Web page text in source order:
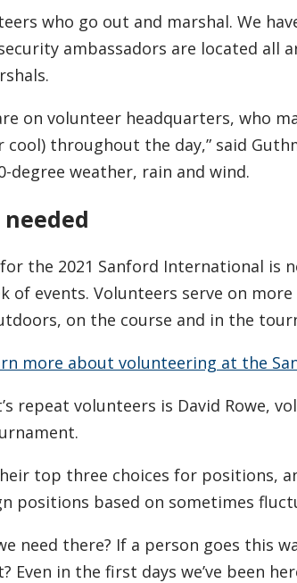
who go out and marshal. We
ambassadors are located all
on volunteer headquarters, who
cool) throughout the day,” said
weather, rain and wind.
the 2021 Sanford International is
of events. Volunteers serve on
on the course and in the
more about volunteering at the
repeat volunteers is David Rowe,
top three choices for positions,
positions based on sometimes
need there? If a person goes this
Even in the first days we’ve been